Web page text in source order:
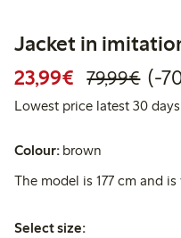
Jacket in
23,99€ 79,99€ (-
Lowest price latest 30
Colour: brown
The model is 177 cm and
Select size:
Select size: